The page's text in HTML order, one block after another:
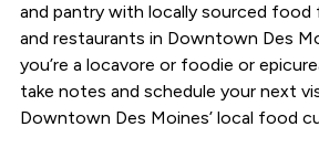
and pantry with locally sourced food
and restaurants in Downtown Des
you’re a locavore or foodie or
take notes and schedule your next
Downtown Des Moines’ local food